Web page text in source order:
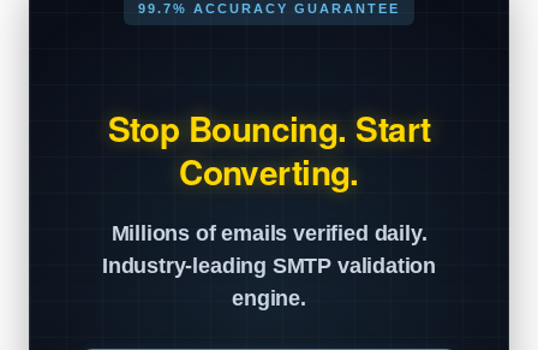
99.7% ACCURACY GUARANTEE
Stop Bouncing. Start
Converting.
Millions of emails verified daily.
Industry-leading SMTP validation
engine.